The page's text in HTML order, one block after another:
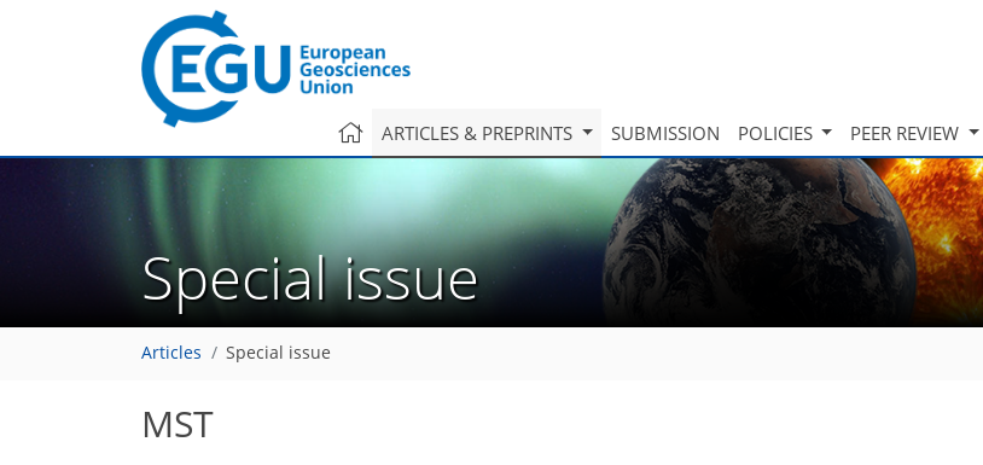
ARTICLES & PREPRINTS SUBMISSION POLICIES PEER REVIEW
Special issue
Articles Special issue
MST